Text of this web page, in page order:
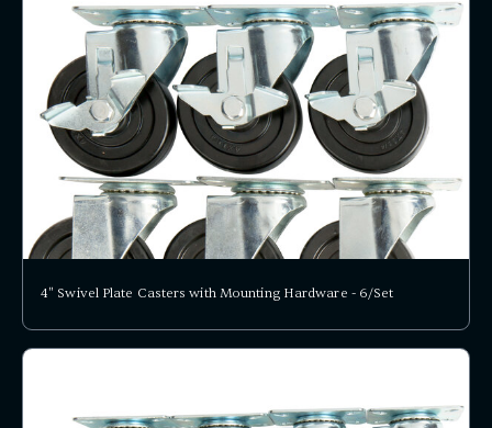
4" Swivel Plate Casters with Mounting Hardware - 6/Set